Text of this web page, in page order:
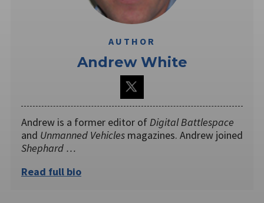
AUTHOR
Andrew White
Andrew is a former editor ofDigital Battlespace
and Unmanned Vehicles magazines. Andrew joined
Shephard …
Read full bio